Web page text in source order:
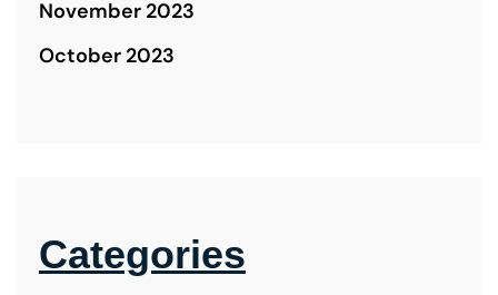
November 2023
October 2023
Categories